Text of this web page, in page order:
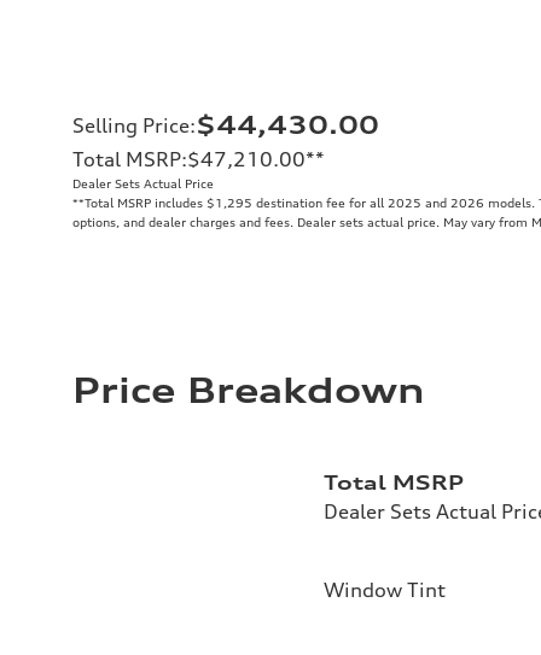
Selling Price:$44,430.00
Total MSRP:$47,210.00**
Dealer Sets Actual Price
**Total MSRP includes $1,295 destination fee for all 2025 and 2026 models.
options, and dealer charges and fees. Dealer sets actual price. May vary from
Price Breakdown
Total MSRP
Dealer Sets Actual
Window Tint